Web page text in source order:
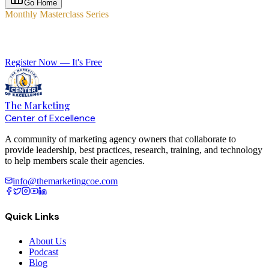
Go Home
Monthly Masterclass Series
Register Now — It's Free
The Marketing
Center of Excellence
A community of marketing agency owners that collaborate to
provide leadership, best practices, research, training, and technology
to help members scale their agencies.
info@themarketingcoe.com
Quick Links
About Us
Podcast
Blog